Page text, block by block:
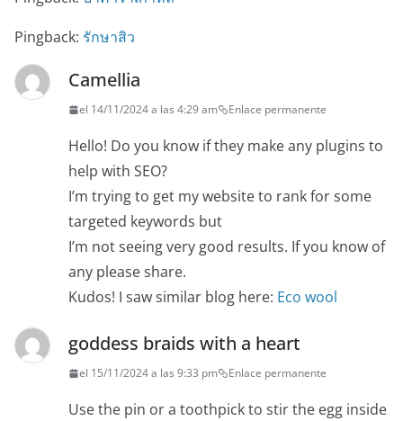
Pingback: รักษาสิว
Camellia
el 14/11/2024 a las 4:29 am Enlace permanente
Hello! Do you know if they make any plugins to
help with SEO?
I’m trying to get my website to rank for some
targeted keywords but
I’m not seeing very good results. If you know of
any please share.
Kudos! I saw similar blog here: Eco wool
goddess braids with a heart
el 15/11/2024 a las 9:33 pm Enlace permanente
Use the pin or a toothpick to stir the egg inside